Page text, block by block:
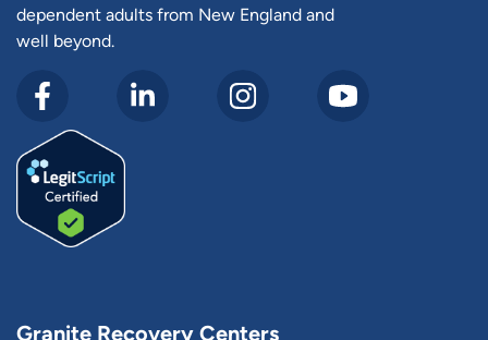
dependent adults from New England and
well beyond.
Granite Recovery Centers